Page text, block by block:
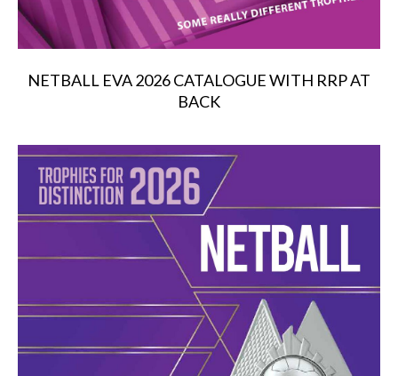
NETBALL EVA 2026 CATALOGUE WITH RRP AT
BACK